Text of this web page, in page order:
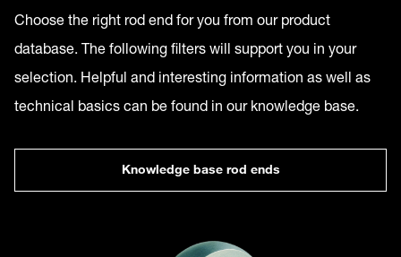
Choose the right rod end for you from our product
database. The following filters will support you in your
selection. Helpful and interesting information as well as
technical basics can be found in our knowledge base.
Knowledge base rod ends